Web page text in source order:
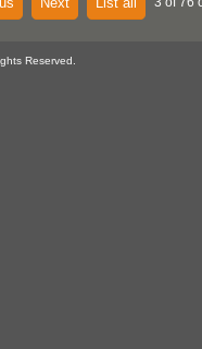
Reserved.